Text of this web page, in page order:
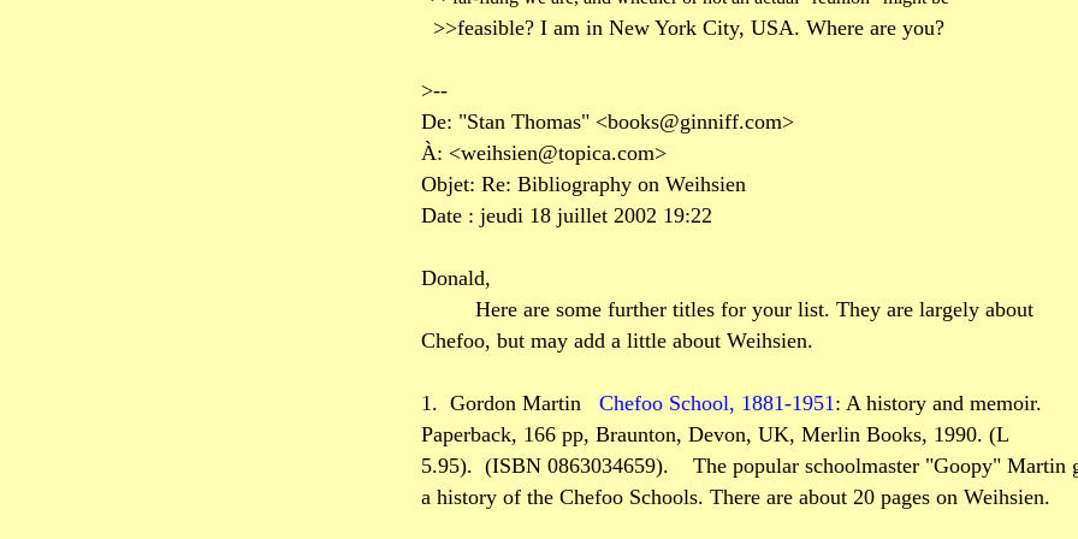
>>feasible? I am in New York City, USA. Where are you?
>--
De: "Stan Thomas" <books@ginniff.com>
À: <weihsien@topica.com>
Objet: Re: Bibliography on Weihsien
Date : jeudi 18 juillet 2002 19:22
Donald,
Here are some further titles for your list. They are largely about
Chefoo, but may add a little about Weihsien.
1. Gordon Martin Chefoo School, 1881-1951: A history and memoir.
Paperback, 166 pp, Braunton, Devon, UK, Merlin Books, 1990. (L
5.95). (ISBN 0863034659).
The popular schoolmaster "Goopy" Martin
a history of the Chefoo Schools. There are about 20 pages on Weihsien.